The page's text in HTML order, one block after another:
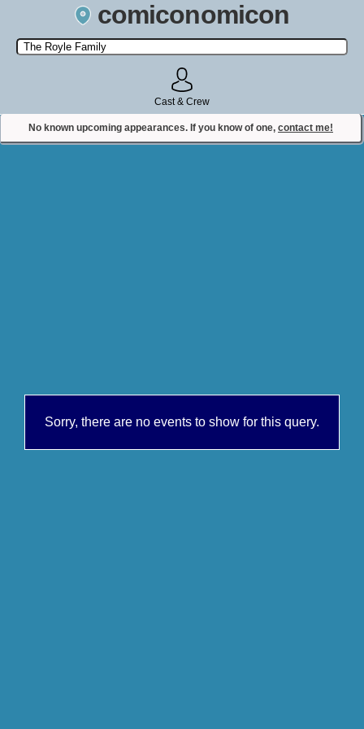
comiconomicon
Search by Comic Convention, actor, film, TV show, video game,
state, or story universe.
Cast & Crew
No known upcoming appearances. If you know of one, contact me!
Contact Comiconomicon
Sorry, there are no events to show for this query.